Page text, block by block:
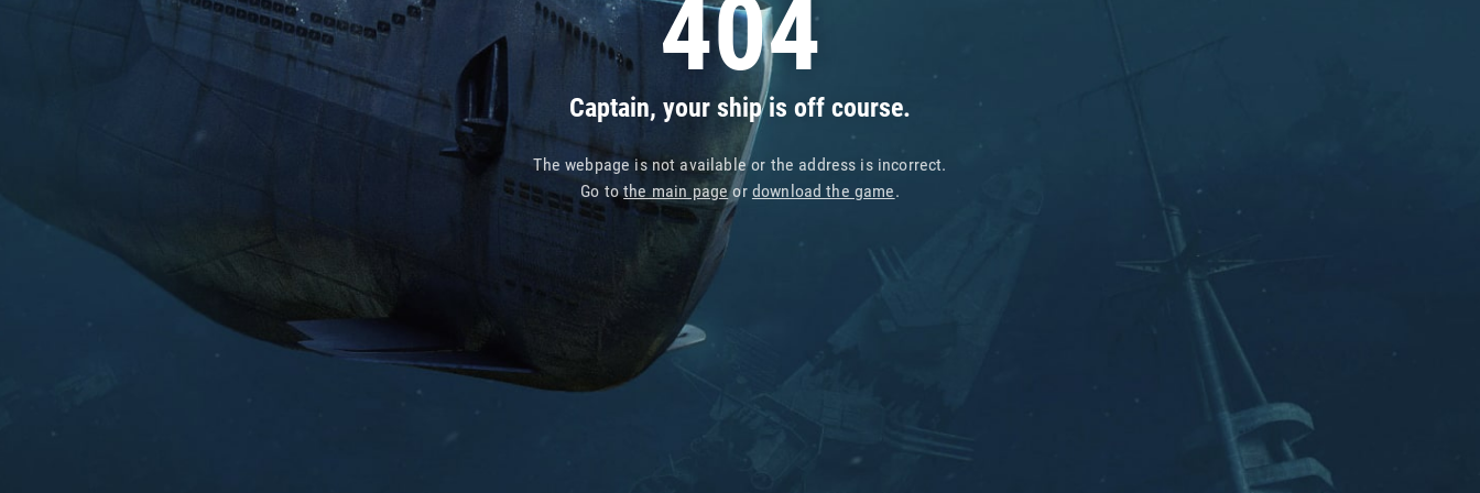
404
Captain, your ship is off course.
The webpage is not available or the address is incorrect.
Go tothe main pageor download the game.